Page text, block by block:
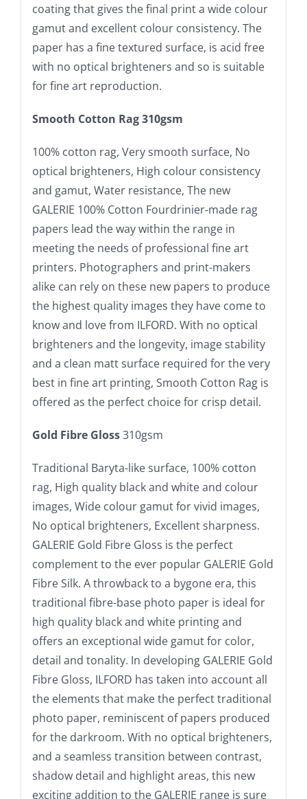
coating that gives the final print a wide colour
gamut and excellent colour consistency. The
paper has a fine textured surface, is acid free
with no optical brighteners and so is suitable
for fine art reproduction.
Smooth Cotton Rag 310gsm
100% cotton rag, Very smooth surface, No
optical brighteners, High colour consistency
and gamut, Water resistance, The new
GALERIE 100% Cotton Fourdrinier-made rag
papers lead the way within the range in
meeting the needs of professional fine art
printers. Photographers and print-makers
alike can rely on these new papers to produce
the highest quality images they have come to
know and love from ILFORD. With no optical
brighteners and the longevity, image stability
and a clean matt surface required for the very
best in fine art printing, Smooth Cotton Rag is
offered as the perfect choice for crisp detail.
Gold Fibre Gloss310gsm
Traditional Baryta-like surface, 100% cotton
rag, High quality black and white and colour
images, Wide colour gamut for vivid images,
No optical brighteners, Excellent sharpness.
GALERIE Gold Fibre Gloss is the perfect
complement to the ever popular GALERIE Gold
Fibre Silk. A throwback to a bygone era, this
traditional fibre-base photo paper is ideal for
high quality black and white printing and
offers an exceptional wide gamut for color,
detail and tonality. In developing GALERIE Gold
Fibre Gloss, ILFORD has taken into account all
the elements that make the perfect traditional
photo paper, reminiscent of papers produced
for the darkroom. With no optical brighteners,
and a seamless transition between contrast,
shadow detail and highlight areas, this new
exciting addition to the GALERIE range is sure